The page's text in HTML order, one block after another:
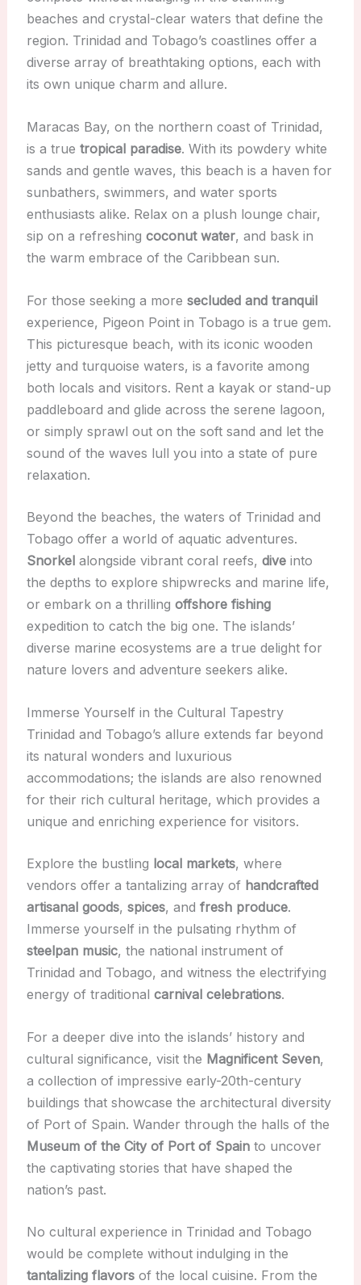
beaches and crystal-clear waters that define the
region. Trinidad and Tobago’s coastlines offer a
diverse array of breathtaking options, each with
its own unique charm and allure.
Maracas Bay, on the northern coast of Trinidad,
is a true tropical paradise. With its powdery white
sands and gentle waves, this beach is a haven for
sunbathers, swimmers, and water sports
enthusiasts alike. Relax on a plush lounge chair,
sip on a refreshing coconut water, and bask in
the warm embrace of the Caribbean sun.
For those seeking a more secluded and tranquil
experience, Pigeon Point in Tobago is a true gem.
This picturesque beach, with its iconic wooden
jetty and turquoise waters, is a favorite among
both locals and visitors. Rent a kayak or stand-up
paddleboard and glide across the serene lagoon,
or simply sprawl out on the soft sand and let the
sound of the waves lull you into a state of pure
relaxation.
Beyond the beaches, the waters of Trinidad and
Tobago offer a world of aquatic adventures.
Snorkelalongside vibrant coral reefs, diveinto
the depths to explore shipwrecks and marine life,
or embark on a thrilling offshore fishing
expedition to catch the big one. The islands’
diverse marine ecosystems are a true delight for
nature lovers and adventure seekers alike.
Immerse Yourself in the Cultural Tapestry
Trinidad and Tobago’s allure extends far beyond
its natural wonders and luxurious
accommodations; the islands are also renowned
for their rich cultural heritage, which provides a
unique and enriching experience for visitors.
Explore the bustling local markets, where
vendors offer a tantalizing array of handcrafted
artisanal goods, spices, and fresh produce.
Immerse yourself in the pulsating rhythm of
steelpan music, the national instrument of
Trinidad and Tobago, and witness the electrifying
energy of traditional carnival celebrations.
For a deeper dive into the islands’ history and
cultural significance, visit the Magnificent Seven,
a collection of impressive early-20th-century
buildings that showcase the architectural diversity
of Port of Spain. Wander through the halls of the
Museum of the City of Port of Spainto uncover
the captivating stories that have shaped the
nation’s past.
No cultural experience in Trinidad and Tobago
would be complete without indulging in the
tantalizing flavorsof the local cuisine. From the